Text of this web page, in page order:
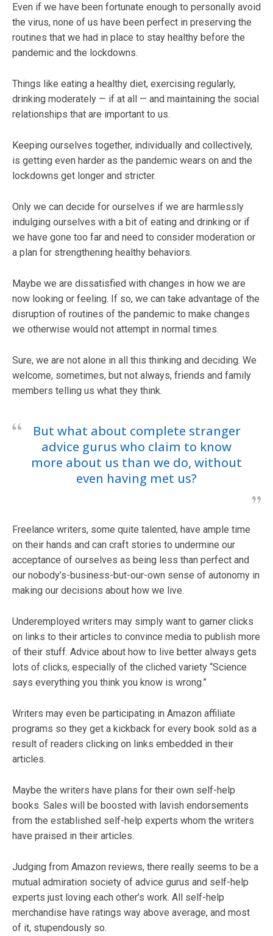
Even if we have been fortunate enough to personally avoid
the virus, none of us have been perfect in preserving the
routines that we had in place to stay healthy before the
pandemic and the lockdowns.
Things like eating a healthy diet, exercising regularly,
drinking moderately — if at all — and maintaining the social
relationships that are important to us.
Keeping ourselves together, individually and collectively,
is getting even harder as the pandemic wears on and the
lockdowns get longer and stricter.
Only we can decide for ourselves if we are harmlessly
indulging ourselves with a bit of eating and drinking or if
we have gone too far and need to consider moderation or
a plan for strengthening healthy behaviors.
Maybe we are dissatisfied with changes in how we are
now looking or feeling. If so, we can take advantage of the
disruption of routines of the pandemic to make changes
we otherwise would not attempt in normal times.
Sure, we are not alone in all this thinking and deciding. We
welcome, sometimes, but not always, friends and family
members telling us what they think.
But what about complete stranger
advice gurus who claim to know
more about us than we do, without
even having met us?
Freelance writers, some quite talented, have ample time
on their hands and can craft stories to undermine our
acceptance of ourselves as being less than perfect and
our nobody’s-business-but-our-own sense of autonomy in
making our decisions about how we live.
Underemployed writers may simply want to garner clicks
on links to their articles to convince media to publish more
of their stuff. Advice about how to live better always gets
lots of clicks, especially of the cliched variety “Science
says everything you think you know is wrong.”
Writers may even be participating in Amazon affiliate
programs so they get a kickback for every book sold as a
result of readers clicking on links embedded in their
articles.
Maybe the writers have plans for their own self-help
books. Sales will be boosted with lavish endorsements
from the established self-help experts whom the writers
have praised in their articles.
Judging from Amazon reviews, there really seems to be a
mutual admiration society of advice gurus and self-help
experts just loving each other’s work. All self-help
merchandise have ratings way above average, and most
of it, stupendously so.